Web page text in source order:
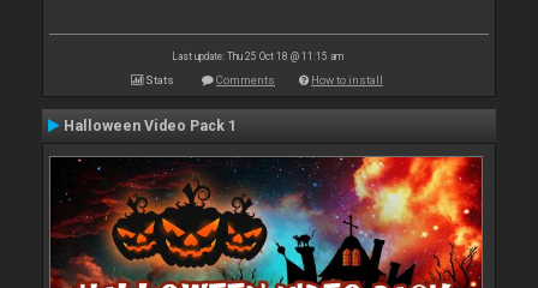
Last update: Thu 25 Oct 18 @ 11:15 am
Stats Comments How to install
Halloween Video Pack 1